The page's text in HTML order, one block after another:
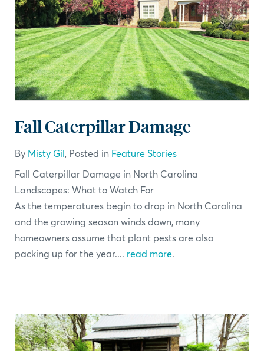
Fall Caterpillar Damage
By Misty Gil, Posted in Feature Stories
Fall Caterpillar Damage in North Carolina
Landscapes: What to Watch For
As the temperatures begin to drop in North Carolina
and the growing season winds down, many
homeowners assume that plant pests are also
packing up for the year.... read more.